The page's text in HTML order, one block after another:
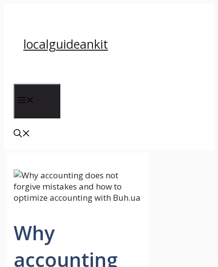
localguideankit
Why
accounting